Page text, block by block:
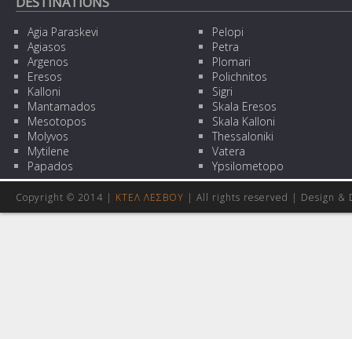
Agia Paraskevi
Agiasos
Argenos
Eresos
Kalloni
Mantamados
Mesotopos
Molyvos
Mytilene
Papados
Pelopi
Petra
Plomari
Polichnitos
Sigri
Skala Eresos
Skala Kalloni
Thessaloniki
Vatera
Ypsilometopo
Copyright © 2014 | ΚΤΕΛ ΛΕΣΒΟΥ | All rights reserved | Design &